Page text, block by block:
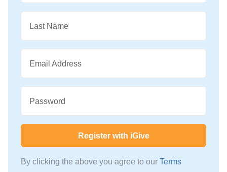
Last Name
Email Address
Password
Register with iGive
By clicking the above you agree to our Terms